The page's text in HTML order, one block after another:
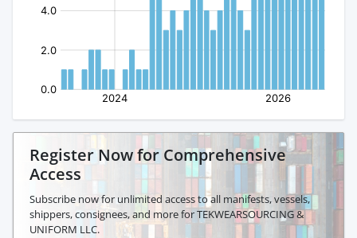
Register Now for Comprehensive
Access
Subscribe now for unlimited access to all manifests, vessels,
shippers, consignees, and more for TEKWEARSOURCING &
UNIFORM LLC.